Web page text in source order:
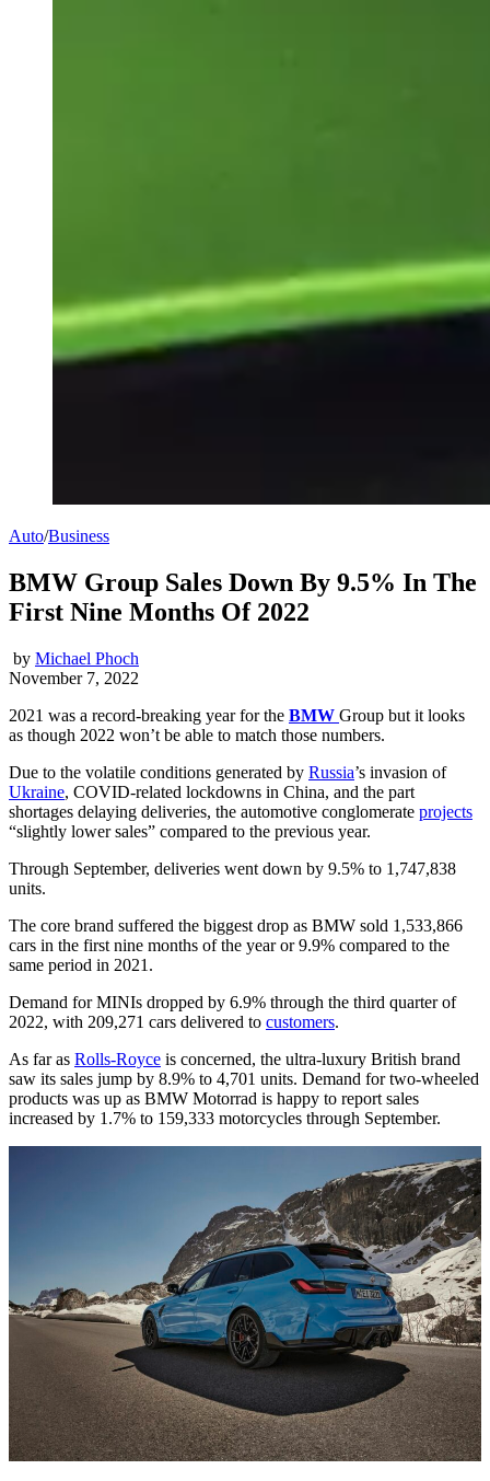
Auto/Business
BMW Group Sales Down By 9.5% In The
First Nine Months Of 2022
by Michael Phoch
November 7, 2022
2021 was a record-breaking year for the BMW Group but it looks
as though 2022 won’t be able to match those numbers.
Due to the volatile conditions generated by Russia’s invasion of
Ukraine, COVID-related lockdowns in China, and the part
shortages delaying deliveries, the automotive conglomerate projects
“slightly lower sales” compared to the previous year.
Through September, deliveries went down by 9.5% to 1,747,838
units.
The core brand suffered the biggest drop as BMW sold 1,533,866
cars in the first nine months of the year or 9.9% compared to the
same period in 2021.
Demand for MINIs dropped by 6.9% through the third quarter of
2022, with 209,271 cars delivered to customers.
As far as Rolls-Royce is concerned, the ultra-luxury British brand
saw its sales jump by 8.9% to 4,701 units. Demand for two-wheeled
products was up as BMW Motorrad is happy to report sales
increased by 1.7% to 159,333 motorcycles through September.